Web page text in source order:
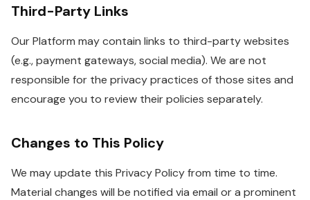
Third-Party Links
Our Platform may contain links to third-party websites
(e.g., payment gateways, social media). We are not
responsible for the privacy practices of those sites and
encourage you to review their policies separately.
Changes to This Policy
We may update this Privacy Policy from time to time.
Material changes will be notified via email or a prominent